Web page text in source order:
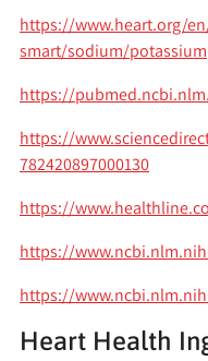
https://www.heart.org/
smart/sodium/potassium
https://
https://
782420897000130
https://
https://
https://
Heart Health